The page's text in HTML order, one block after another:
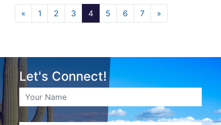
« 1 2 3 4 5 6 7 »
Let's Connect!